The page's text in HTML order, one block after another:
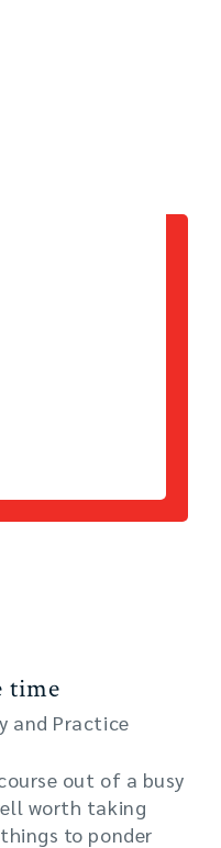
time
and Practice
out of a busy
worth taking
to ponder